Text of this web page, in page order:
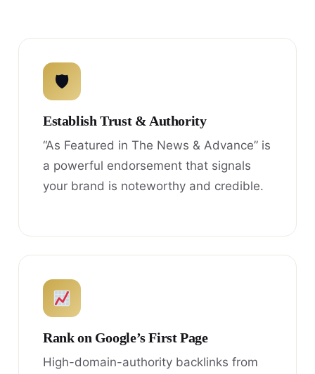
🛡
Establish Trust & Authority
“As Featured in The News & Advance” is
a powerful endorsement that signals
your brand is noteworthy and credible.
Rank on Google’s First Page
High-domain-authority backlinks from